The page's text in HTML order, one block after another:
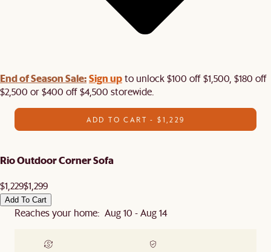
End of Season Sale:Sign upto unlock $100 off $1,500, $180 off
$2,500 or $400 off $4,500 storewide.​
ADD TO CART - $1,229
Rio Outdoor Corner Sofa
$1,229$1,299
Add To Cart
Reaches your home: Aug 10 - Aug 14